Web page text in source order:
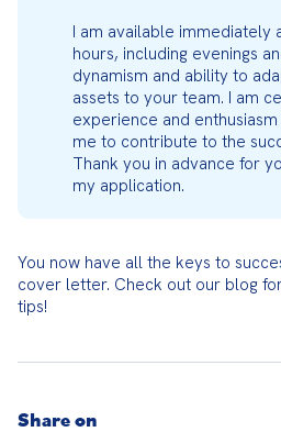
I am available immediately
hours, including evenings
dynamism and ability to
assets to your team. I am
experience and
me to contribute to the
Thank you in advance for
my application.
You now have all the keys to
cover letter. Check out our blog
tips!
Share on